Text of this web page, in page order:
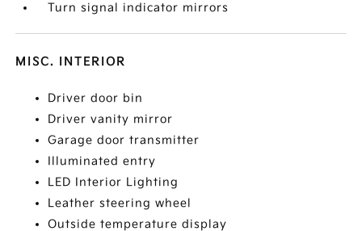
Turn signal indicator mirrors
MISC. INTERIOR
Driver door bin
Driver vanity mirror
Garage door transmitter
Illuminated entry
LED Interior Lighting
Leather steering wheel
Outside temperature display